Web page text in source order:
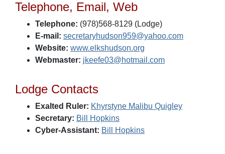
Telephone, Email, Web
Telephone: (978)568-8129 (Lodge)
E-mail: secretaryhudson959@yahoo.com
Website: www.elkshudson.org
Webmaster: jkeefe03@hotmail.com
Lodge Contacts
Exalted Ruler: Khyrstyne Malibu Quigley
Secretary: Bill Hopkins
Cyber-Assistant: Bill Hopkins